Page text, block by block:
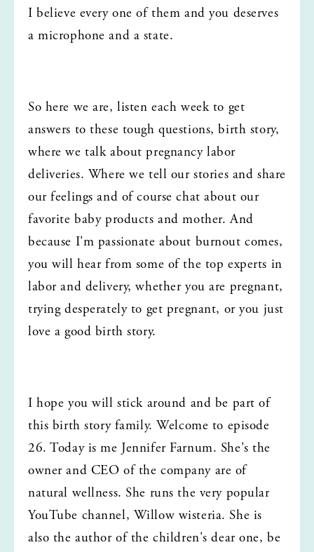
I believe every one of them and you deserves
a microphone and a state.
So here we are, listen each week to get
answers to these tough questions, birth story,
where we talk about pregnancy labor
deliveries. Where we tell our stories and share
our feelings and of course chat about our
favorite baby products and mother. And
because I'm passionate about burnout comes,
you will hear from some of the top experts in
labor and delivery, whether you are pregnant,
trying desperately to get pregnant, or you just
love a good birth story.
I hope you will stick around and be part of
this birth story family. Welcome to episode
26. Today is me Jennifer Farnum. She's the
owner and CEO of the company are of
natural wellness. She runs the very popular
YouTube channel, Willow wisteria. She is
also the author of the children's dear one, be